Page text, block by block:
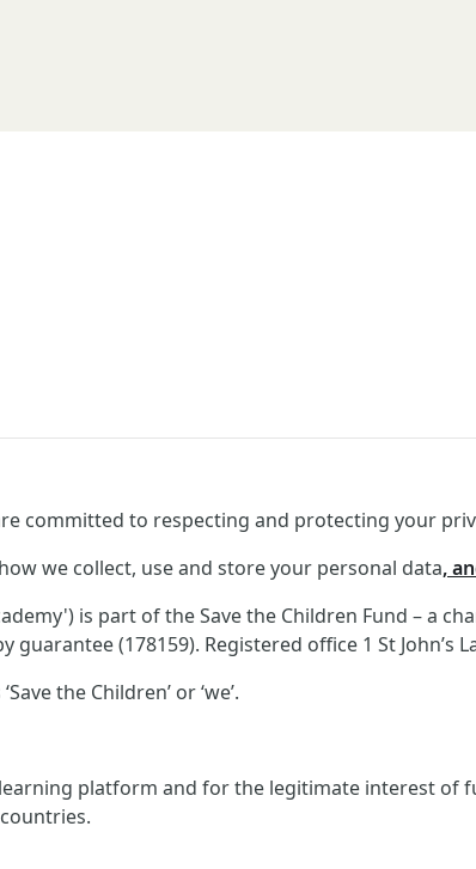
committed to respecting and protecting your
we collect, use and store your personal data,
is part of the Save the Children Fund – a
(178159). Registered office 1 St John’s
the Children’ or ‘we’.
platform and for the legitimate interest